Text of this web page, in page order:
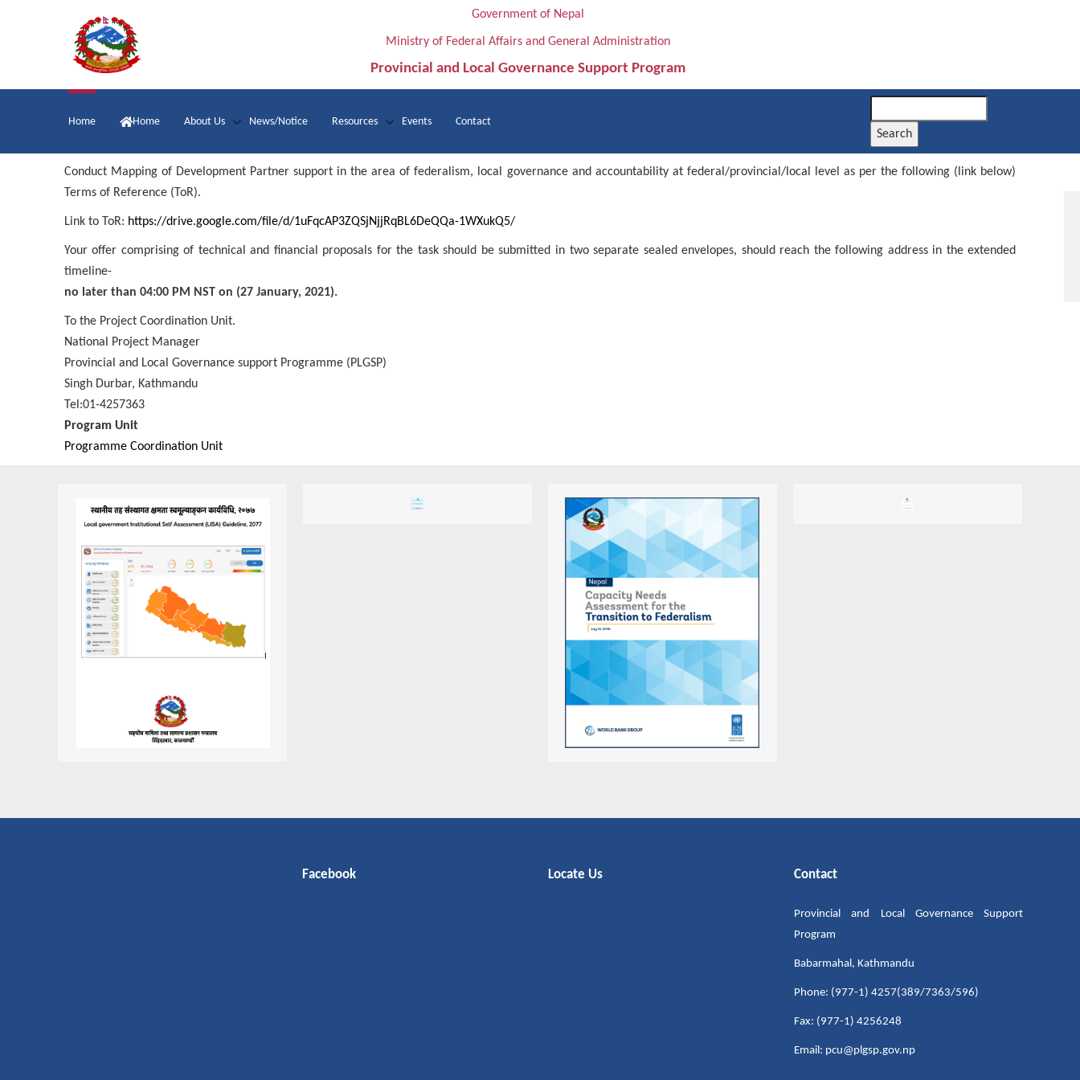
Government of Nepal
Ministry of Federal Affairs and General Administration
Provincial and Local Governance Support Program
Main
Home Home About Us News/Notice Resources Events Contact
Conduct Mapping of Development Partner support in the area of federalism, local governance and accountability at federal/provincial/local level as per the following (link below)
Terms of Reference (ToR).
Link to ToR: https://drive.google.com/file/d/1uFqcAP3ZQSjNjjRqBL6DeQQa-1WXukQ5/
Your offer comprising of technical and financial proposals for the task should be submitted in two separate sealed envelopes, should reach the following address in the extended
timeline-
no later than 04:00 PM NST on (27 January, 2021).
To the Project Coordination Unit.
National Project Manager
Provincial and Local Governance support Programme (PLGSP)
Singh Durbar, Kathmandu
Tel:01-4257363
Program Unit
Programme Coordination Unit
Facebook Locate Us Contact
Provincial and Local Governance Support
Program
Babarmahal, Kathmandu
Phone: (977-1) 4257(389/7363/596)
Fax: (977-1) 4256248
Email: pcu@plgsp.gov.np